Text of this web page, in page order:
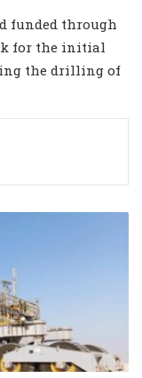
funded through
for the initial
the drilling of